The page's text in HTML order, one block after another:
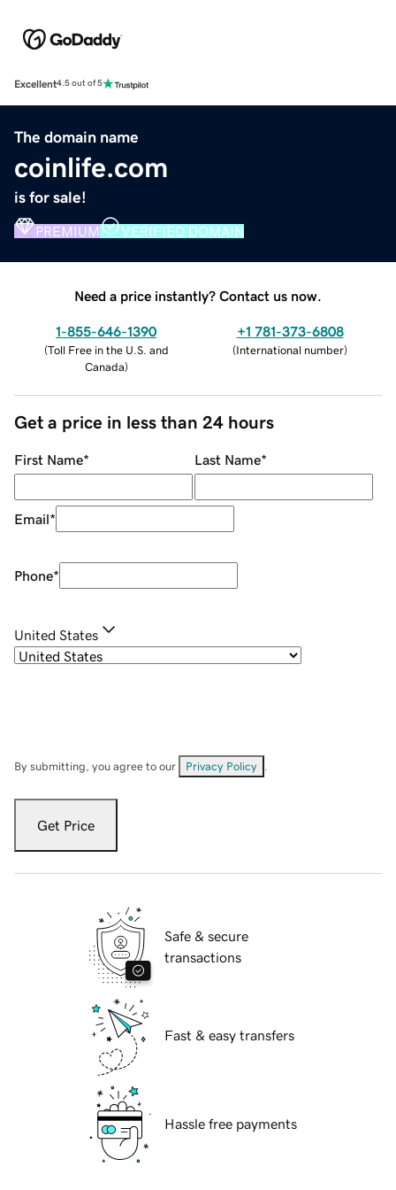
Excellent4.5 out of 5
The domain name
coinlife.com
is for sale!
PREMIUM VERIFIED DOMAIN
Need a price instantly? Contact us now.
1-855-646-1390
(Toll Free in the U.S. and
Canada)
+1 781-373-6808
(International number)
Get a price in less than 24 hours
First Name* Last Name*
Email*
Phone*
United States
By submitting, you agree to our Privacy Policy
Get Price
Safe & secure
transactions
Fast & easy transfers
Hassle free payments